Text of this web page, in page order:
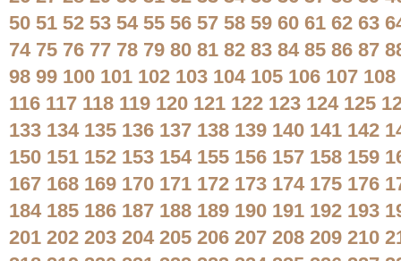
50 51 52 53 54 55 56 57 58 59 60 61 62 63
74 75 76 77 78 79 80 81 82 83 84 85 86 87
98 99 100 101 102 103 104 105 106 107 108
116 117 118 119 120 121 122 123 124 125
133 134 135 136 137 138 139 140 141 142
150 151 152 153 154 155 156 157 158 159
167 168 169 170 171 172 173 174 175 176
184 185 186 187 188 189 190 191 192 193
201 202 203 204 205 206 207 208 209 210